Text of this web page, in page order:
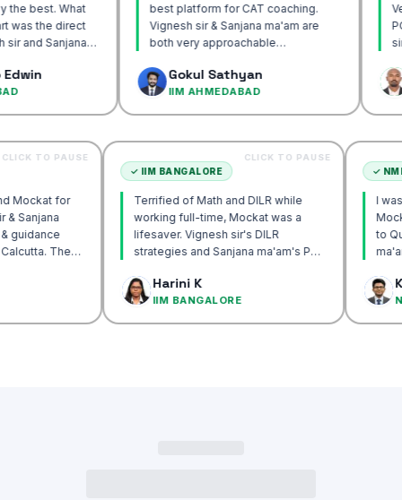
best platform for CAT coaching.
Vignesh sir & Sanjana ma'am are
both very approachable…
Gokul Sathyan
IIM AHMEDABAD
Verbal.
POV
sir's
IIM
Mockat for
sir & Sanjana
& guidance
IIM Calcutta. The
CLICK TO PAUSE
✓IIM BANGALORE
Terrified of Math and DILR while
working full-time, Mockat was a
lifesaver. Vignesh sir's DILR
strategies and Sanjana ma'am's POV
Harini K
IIM BANGALORE
CLICK TO PAUSE